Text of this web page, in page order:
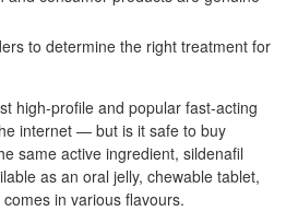
to determine the right treatment for
high-profile and popular fast-acting
internet — but is it safe to buy
same active ingredient, sildenafil
as an oral jelly, chewable tablet,
in various flavours.